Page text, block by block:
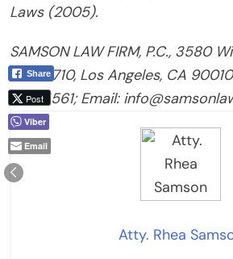
Laws (2005).
SAMSON LAW FIRM, P.C., 3580
Suite 1710, Los Angeles, CA
274-4561; Email:
Atty. Rhea
Share
Post
Viber
Email